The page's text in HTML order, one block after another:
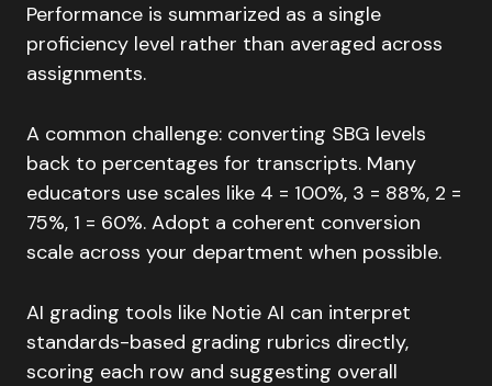
Performance is summarized as a single
proficiency level rather than averaged across
assignments.
A common challenge: converting SBG levels
back to percentages for transcripts. Many
educators use scales like 4 = 100%, 3 = 88%, 2 =
75%, 1 = 60%. Adopt a coherent conversion
scale across your department when possible.
AI grading tools like Notie AI can interpret
standards-based grading rubrics directly,
scoring each row and suggesting overall